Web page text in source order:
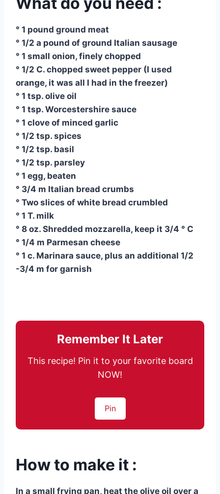
° 1 pound ground meat
° 1/2 a pound of ground Italian sausage
° 1 small onion, finely chopped
° 1/2 C. chopped sweet pepper (I used
orange, it was all I had in the freezer)
° 1 tsp. olive oil
° 1 tsp. Worcestershire sauce
° 1 clove of minced garlic
° 1/2 tsp. spices
° 1/2 tsp. basil
° 1/2 tsp. parsley
° 1 egg, beaten
° 3/4 m Italian bread crumbs
° Two slices of white bread crumbled
° 1 T. milk
° 8 oz. Shredded mozzarella, keep it 3/4 ° C
° 1/4 m Parmesan cheese
° 1 c. Marinara sauce, plus an additional 1/2
-3/4 m for garnish
Remember It Later
This recipe! Pin it to your favorite board
NOW!
Pin
How to make it :
In a small frying pan, heat the olive oil over a